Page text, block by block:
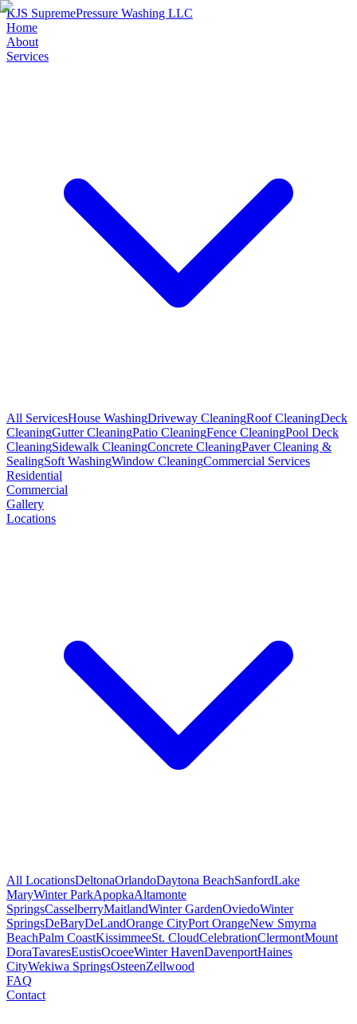
KJS SupremePressure Washing LLC
Home
About
Services
All ServicesHouse WashingDriveway CleaningRoof CleaningDeck
CleaningGutter CleaningPatio CleaningFence CleaningPool Deck
CleaningSidewalk CleaningConcrete CleaningPaver Cleaning &
SealingSoft WashingWindow CleaningCommercial Services
Residential
Commercial
Gallery
Locations
All LocationsDeltonaOrlandoDaytona BeachSanfordLake
MaryWinter ParkApopkaAltamonte
SpringsCasselberryMaitlandWinter GardenOviedoWinter
SpringsDeBaryDeLandOrange CityPort OrangeNew Smyrna
BeachPalm CoastKissimmeeSt. CloudCelebrationClermontMount
DoraTavaresEustisOcoeeWinter HavenDavenportHaines
CityWekiwa SpringsOsteenZellwood
FAQ
Contact